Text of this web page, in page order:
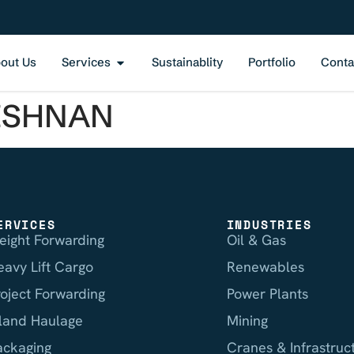
Us Services Sustainablity Portfolio
Forwarding
Lift Cargo
Forwarding
Haulage
INDUSTRIES
Oil & Gas
Renewables
Power Plants
Mining
Cranes &